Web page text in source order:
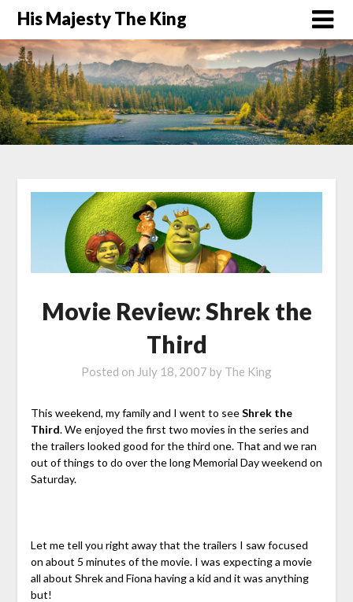
His Majesty The King
Movie Review: Shrek the
Third
Posted on July 18, 2007 by The King
This weekend, my family and I went to seeShrek the
Third. We enjoyed the first two movies in the series and
the trailers looked good for the third one. That and we ran
out of things to do over the long Memorial Day weekend on
Saturday.
Let me tell you right away that the trailers I saw focused
on about 5 minutes of the movie. I was expecting a movie
all about Shrek and Fiona having a kid and it was anything
but!